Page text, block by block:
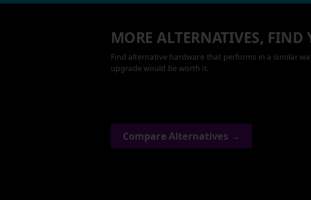
MORE ALTERNATIVES, FIND
Find alternative hardware that performs in a similar
upgrade would be worth it.
Compare Alternatives →